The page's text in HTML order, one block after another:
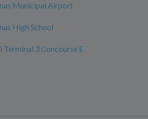
Municipal Airport
High School
Terminal 3 Concourse E